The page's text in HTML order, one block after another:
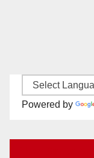
Powered by